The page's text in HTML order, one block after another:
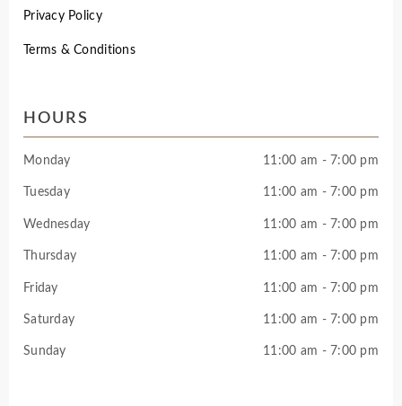
Privacy Policy
Terms & Conditions
HOURS
Monday 11:00 am - 7:00 pm
Tuesday 11:00 am - 7:00 pm
Wednesday 11:00 am - 7:00 pm
Thursday 11:00 am - 7:00 pm
Friday 11:00 am - 7:00 pm
Saturday 11:00 am - 7:00 pm
Sunday 11:00 am - 7:00 pm